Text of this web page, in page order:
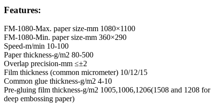
Features:
FM-1080-Max. paper size-mm 1080×1100
FM-1080-Min. paper size-mm 360×290
Speed-m/min 10-100
Paper thickness-g/m2 80-500
Overlap precision-mm ≤±2
Film thickness (common micrometer) 10/12/15
Common glue thickness-g/m2 4-10
Pre-gluing film thickness-g/m2 1005,1006,1206(1508 and 1208 for
deep embossing paper)